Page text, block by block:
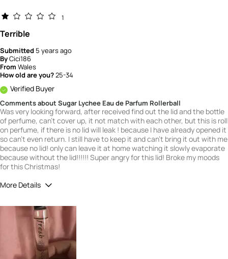
1
Terrible
Submitted 5 years ago
ByCici186
From Wales
How old are you?25-34
Verified Buyer
Comments about Sugar Lychee Eau de Parfum Rollerball
Was very looking forward, after received find out the lid and the bottle
of perfume, can't cover up, it not match with each other, but this is roll
on perfume, if there is no lid will leak ! because I have already opened it
so can't even return. I still have to keep it and can't bring it out with me
because no lid! only can leave it at home watching it slowly evaporate
because without the lid!!!!!! Super angry for this lid! Broke my moods
for this Christmas!
More Details
How would you rate the value of this
product?